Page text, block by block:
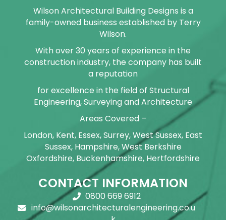
Wilson Architectural Building Designs is a
family-owned business established by Terry
Wilson.
With over 30 years of experience in the
construction industry, the company has built
a reputation
for excellence in the field of Structural
Engineering, Surveying and Architecture
Areas Covered –
London, Kent, Essex, Surrey, West Sussex, East
Sussex, Hampshire, West Berkshire
Oxfordshire, Buckenhamshire, Hertfordshire
CONTACT INFORMATION
0800 669 6912
info@wilsonarchitecturalengineering.co.u